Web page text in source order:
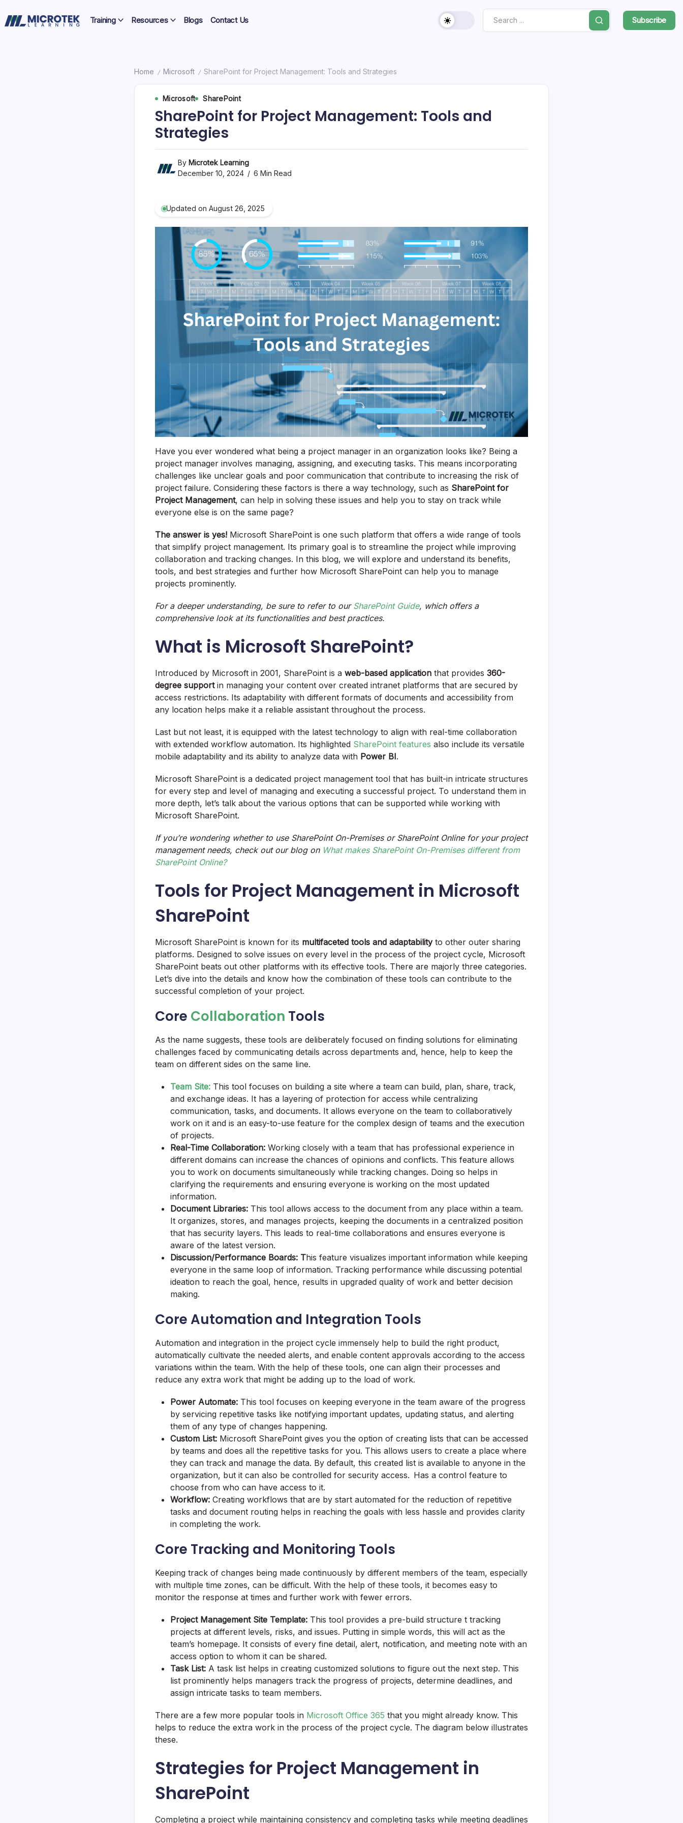
content
Training Resources Blogs Contact Us Search Subscribe
Certifications,
Cloud
Home / Microsoft / SharePoint for Project Management: Tools and Strategies
Microsoft SharePoint
SharePoint for Project Management: Tools and
Strategies
By Microtek Learning
December 10, 2024
6 Min Read
Updated on August 26, 2025
Have you ever wondered what being a project manager in an organization looks like? Being a
project manager involves managing, assigning, and executing tasks. This means incorporating
challenges like unclear goals and poor communication that contribute to increasing the risk of
project failure. Considering these factors is there a way technology, such as SharePoint for
Project Management, can help in solving these issues and help you to stay on track while
everyone else is on the same page?
The answer is yes! Microsoft SharePoint is one such platform that offers a wide range of tools
that simplify project management. Its primary goal is to streamline the project while improving
collaboration and tracking changes. In this blog, we will explore and understand its benefits,
tools, and best strategies and further how Microsoft SharePoint can help you to manage
projects prominently.
For a deeper understanding, be sure to refer to our SharePoint Guide, which offers a
comprehensive look at its functionalities and best practices.
What is Microsoft SharePoint?
Introduced by Microsoft in 2001, SharePoint is a web-based application that provides 360-
degree supportin managing your content over created intranet platforms that are secured by
access restrictions. Its adaptability with different formats of documents and accessibility from
any location helps make it a reliable assistant throughout the process.
Last but not least, it is equipped with the latest technology to align with real-time collaboration
with extended workflow automation. Its highlighted SharePoint features also include its versatile
mobile adaptability and its ability to analyze data with Power BI.
Microsoft SharePoint is a dedicated project management tool that has built-in intricate structures
for every step and level of managing and executing a successful project. To understand them in
more depth, let’s talk about the various options that can be supported while working with
Microsoft SharePoint.
If you’re wondering whether to use SharePoint On-Premises or SharePoint Online for your project
management needs, check out our blog on What makes SharePoint On-Premises different from
SharePoint Online?
Tools for Project Management in Microsoft
SharePoint
Microsoft SharePoint is known for its multifaceted tools and adaptabilityto other outer sharing
platforms. Designed to solve issues on every level in the process of the project cycle, Microsoft
SharePoint beats out other platforms with its effective tools. There are majorly three categories.
Let’s dive into the details and know how the combination of these tools can contribute to the
successful completion of your project.
Core Collaboration Tools
As the name suggests, these tools are deliberately focused on finding solutions for eliminating
challenges faced by communicating details across departments and, hence, help to keep the
team on different sides on the same line.
Team Site: This tool focuses on building a site where a team can build, plan, share, track,
and exchange ideas. It has a layering of protection for access while centralizing
communication, tasks, and documents. It allows everyone on the team to collaboratively
work on it and is an easy-to-use feature for the complex design of teams and the execution
of projects.
Real-Time Collaboration: Working closely with a team that has professional experience in
different domains can increase the chances of opinions and conflicts. This feature allows
you to work on documents simultaneously while tracking changes. Doing so helps in
clarifying the requirements and ensuring everyone is working on the most updated
information.
Document Libraries: This tool allows access to the document from any place within a team.
It organizes, stores, and manages projects, keeping the documents in a centralized position
that has security layers. This leads to real-time collaborations and ensures everyone is
aware of the latest version.
Discussion/Performance Boards: This feature visualizes important information while keeping
everyone in the same loop of information. Tracking performance while discussing potential
ideation to reach the goal, hence, results in upgraded quality of work and better decision
making.
Core Automation and Integration Tools
Automation and integration in the project cycle immensely help to build the right product,
automatically cultivate the needed alerts, and enable content approvals according to the access
variations within the team. With the help of these tools, one can align their processes and
reduce any extra work that might be adding up to the load of work.
Power Automate: This tool focuses on keeping everyone in the team aware of the progress
by servicing repetitive tasks like notifying important updates, updating status, and alerting
them of any type of changes happening.
Custom List: Microsoft SharePoint gives you the option of creating lists that can be accessed
by teams and does all the repetitive tasks for you. This allows users to create a place where
they can track and manage the data. By default, this created list is available to anyone in the
organization, but it can also be controlled for security access. Has a control feature to
choose from who can have access to it.
Workflow: Creating workflows that are by start automated for the reduction of repetitive
tasks and document routing helps in reaching the goals with less hassle and provides clarity
in completing the work.
Core Tracking and Monitoring Tools
Keeping track of changes being made continuously by different members of the team, especially
with multiple time zones, can be difficult. With the help of these tools, it becomes easy to
monitor the response at times and further work with fewer errors.
Project Management Site Template: This tool provides a pre-build structure t tracking
projects at different levels, risks, and issues. Putting in simple words, this will act as the
team’s homepage. It consists of every fine detail, alert, notification, and meeting note with an
access option to whom it can be shared.
Task List: A task list helps in creating customized solutions to figure out the next step. This
list prominently helps managers track the progress of projects, determine deadlines, and
assign intricate tasks to team members.
There are a few more popular tools in Microsoft Office 365 that you might already know. This
helps to reduce the extra work in the process of the project cycle. The diagram below illustrates
these.
Strategies for Project Management in
SharePoint
Completing a project while maintaining consistency and completing tasks while meeting deadlines